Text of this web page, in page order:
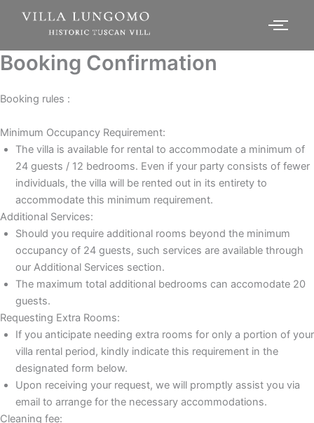
Booking Confirmation
Booking rules :
Minimum Occupancy Requirement:
The villa is available for rental to accommodate a minimum of
24 guests / 12 bedrooms. Even if your party consists of fewer
individuals, the villa will be rented out in its entirety to
accommodate this minimum requirement.
Additional Services:
Should you require additional rooms beyond the minimum
occupancy of 24 guests, such services are available through
our Additional Services section.
The maximum total additional bedrooms can accomodate 20
guests.
Requesting Extra Rooms:
If you anticipate needing extra rooms for only a portion of your
villa rental period, kindly indicate this requirement in the
designated form below.
Upon receiving your request, we will promptly assist you via
email to arrange for the necessary accommodations.
Cleaning fee: